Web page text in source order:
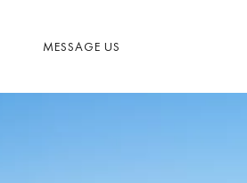
MESSAGE US